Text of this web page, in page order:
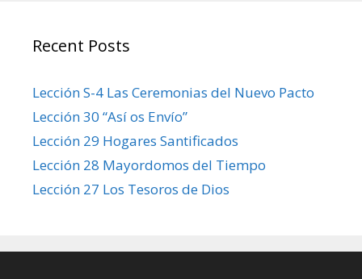
Recent Posts
Lección S-4 Las Ceremonias del Nuevo Pacto
Lección 30 “Así os Envío”
Lección 29 Hogares Santificados
Lección 28 Mayordomos del Tiempo
Lección 27 Los Tesoros de Dios